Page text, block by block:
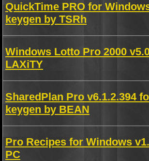
QuickTime PRO for
keygen by TSRh
Windows Lotto Pro 2000
LAXiTY
SharedPlan Pro v6.1.2.394
keygen by BEAN
Pro Recipes for Windows
PC